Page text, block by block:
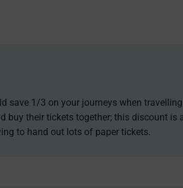
save 1/3 on your journeys when
buy their tickets together; this discount
to hand out lots of paper tickets.